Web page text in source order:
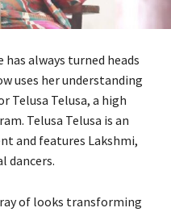
has always turned heads
uses her understanding
Telusa Telusa, a high
Telusa Telusa is an
and features Lakshmi,
dancers.
of looks transforming